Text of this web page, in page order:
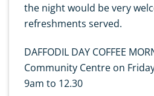
the night would be very
refreshments served.
DAFFODIL DAY COFFEE
Community Centre on
9am to 12.30